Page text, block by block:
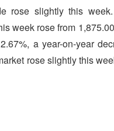
rose slightly this
week rose from
a year-on-year
rose slightly this